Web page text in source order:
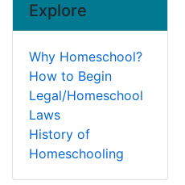
Explore
Why Homeschool?
How to Begin
Legal/Homeschool
Laws
History of
Homeschooling